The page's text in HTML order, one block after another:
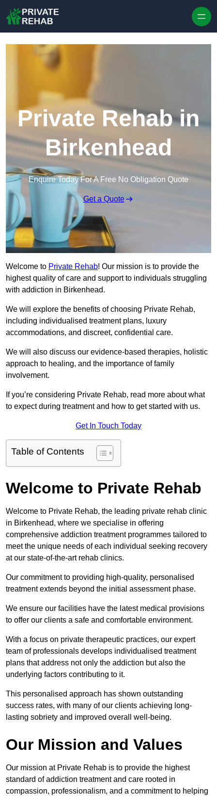
Private Rehab in
Birkenhead
Enquire Today For A Free No Obligation Quote
Get a Quote
Welcome to Private Rehab! Our mission is to provide the
highest quality of care and support to individuals struggling
with addiction in Birkenhead.
We will explore the benefits of choosing Private Rehab,
including individualised treatment plans, luxury
accommodations, and discreet, confidential care.
We will also discuss our evidence-based therapies, holistic
approach to healing, and the importance of family
involvement.
If you’re considering Private Rehab, read more about what
to expect during treatment and how to get started with us.
Get In Touch Today
Table of Contents
Welcome to Private Rehab
Welcome to Private Rehab, the leading private rehab clinic
in Birkenhead, where we specialise in offering
comprehensive addiction treatment programmes tailored to
meet the unique needs of each individual seeking recovery
at our state-of-the-art rehab clinics.
Our commitment to providing high-quality, personalised
treatment extends beyond the initial assessment phase.
We ensure our facilities have the latest medical provisions
to offer our clients a safe and comfortable environment.
With a focus on private therapeutic practices, our expert
team of professionals develops individualised treatment
plans that address not only the addiction but also the
underlying factors contributing to it.
This personalised approach has shown outstanding
success rates, with many of our clients achieving long-
lasting sobriety and improved overall well-being.
Our Mission and Values
Our mission at Private Rehab is to provide the highest
standard of addiction treatment and care rooted in
compassion, professionalism, and a commitment to helping